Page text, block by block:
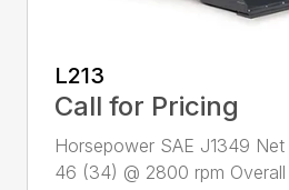
L213
Call for Pricing
Horsepower SAE J1349
46 (34) @ 2800 rpm Overall